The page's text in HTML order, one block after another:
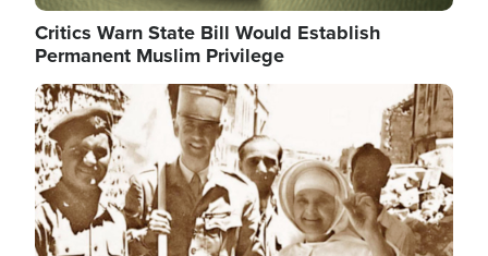
Critics Warn State Bill Would Establish
Permanent Muslim Privilege
Image